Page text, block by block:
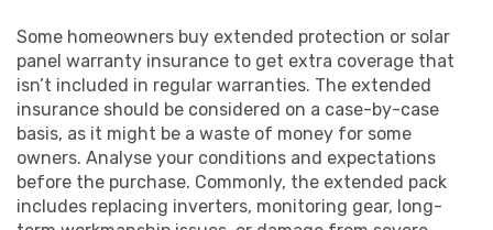
Some homeowners buy extended protection or solar
panel warranty insurance to get extra coverage that
isn’t included in regular warranties. The extended
insurance should be considered on a case-by-case
basis, as it might be a waste of money for some
owners. Analyse your conditions and expectations
before the purchase. Commonly, the extended pack
includes replacing inverters, monitoring gear, long-